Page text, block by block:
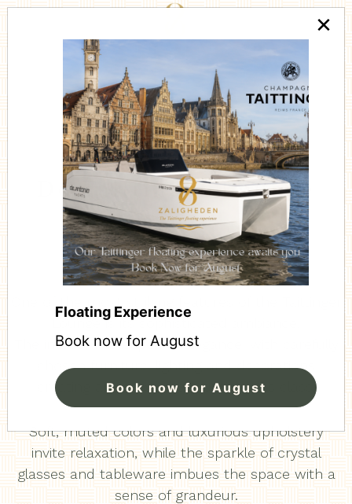
De Taittinger Lounge
Lounge is its sophisticated ambiance.
The interior is steeped in elegance, with carefully
chosen furniture, lighting and decorations
creating an atmosphere of timeless class.
Soft, muted colors and luxurious upholstery
invite relaxation, while the sparkle of crystal
glasses and tableware imbues the space with a
sense of grandeur.
×
Floating Experience
Book now for August
Book now for August